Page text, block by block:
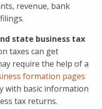
revenue, bank
state business tax
taxes can get
require the help of a
formation pages
with basic information
tax returns.